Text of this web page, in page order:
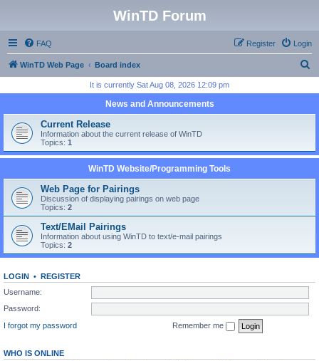
WinTD Forum
FAQ Login
Register
WinTD Web Page Board index
r
h
It is currently Sat Aug 08, 2026 12:09 pm
News and Announcements
Current Release
Information about the current release of WinTD
Topics: 1
WinTD Website/Programming Tools
Web Page for Pairings
Discussion of displaying pairings on web page
Topics: 2
Text/EMail Pairings
Information about using WinTD to text/e-mail pairings
Topics: 2
LOGIN • REGISTER
Username:
Password:
I forgot my password
Remember me
WHO IS ONLINE